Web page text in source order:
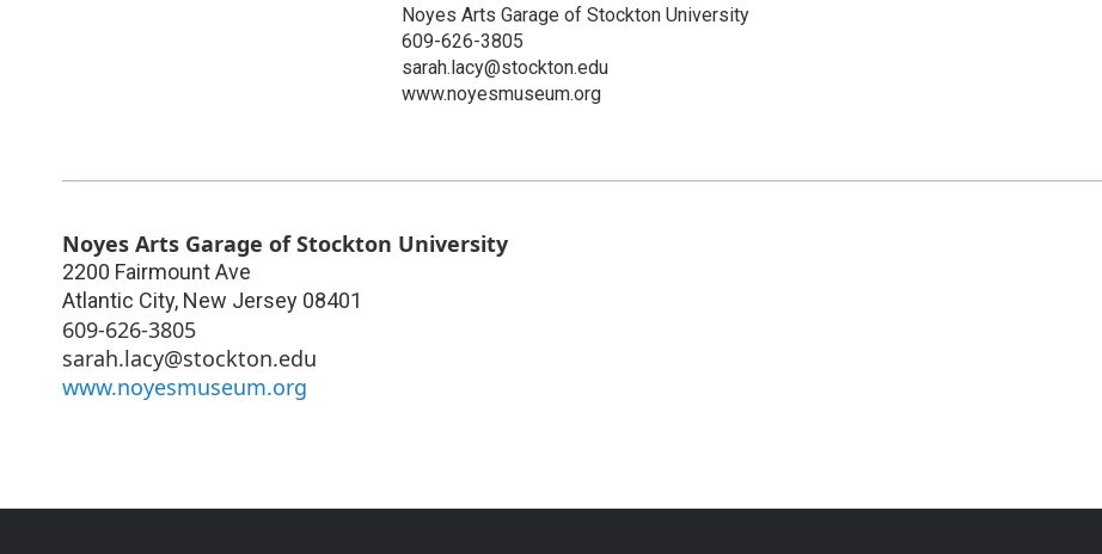
Noyes Arts Garage of Stockton University
609-626-3805
sarah.lacy@stockton.edu
www.noyesmuseum.org
Noyes Arts Garage of Stockton University
2200 Fairmount Ave
Atlantic City, New Jersey 08401
609-626-3805
sarah.lacy@stockton.edu
www.noyesmuseum.org